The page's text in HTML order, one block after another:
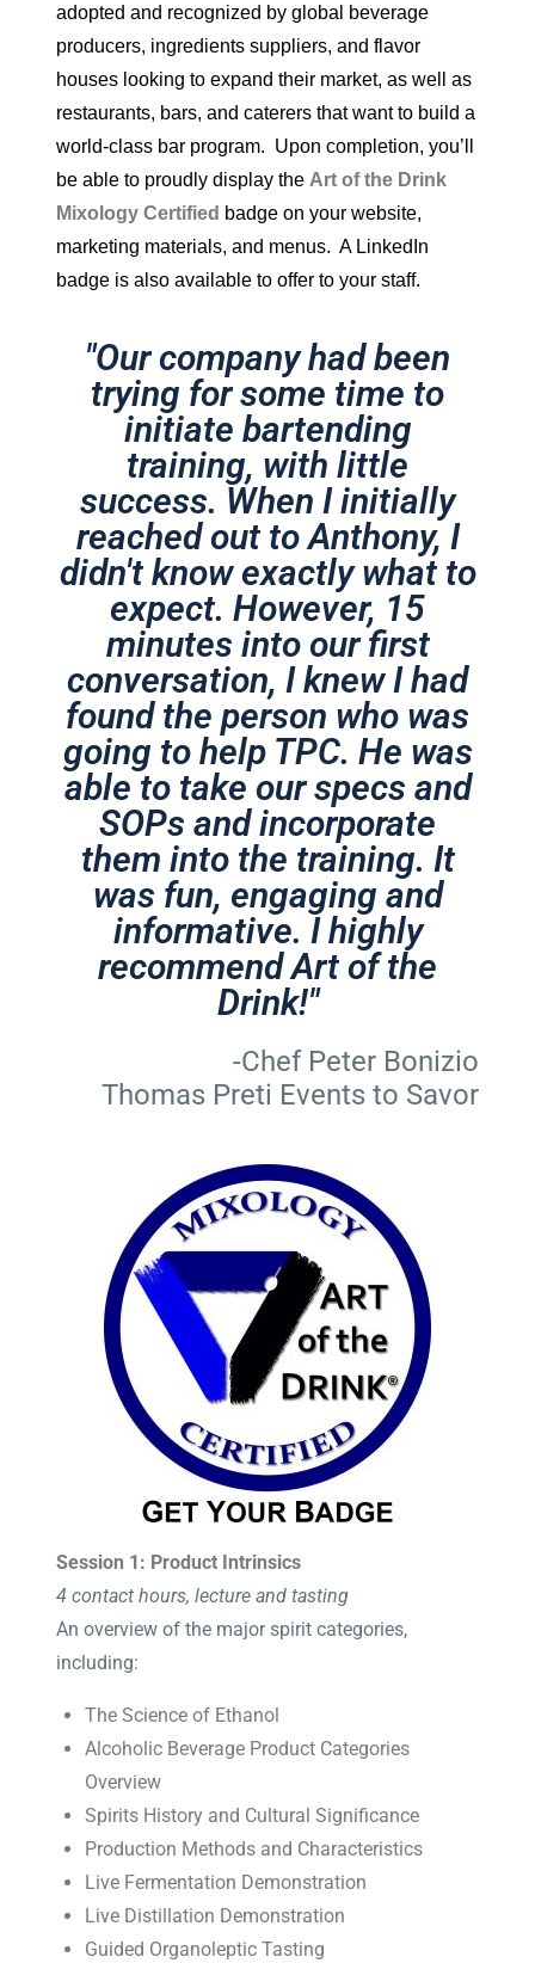
adopted and recognized by global beverage
producers, ingredients suppliers, and flavor
houses looking to expand their market, as well as
restaurants, bars, and caterers that want to build a
world-class bar program. Upon completion, you’ll
be able to proudly display the Art of the Drink
Mixology Certified badge on your website,
marketing materials, and menus. A LinkedIn
badge is also available to offer to your staff.
"Our company had been
trying for some time to
initiate bartending
training, with little
success. When I initially
reached out to Anthony, I
didn't know exactly what to
expect. However, 15
minutes into our first
conversation, I knew I had
found the person who was
going to help TPC. He was
able to take our specs and
SOPs and incorporate
them into the training. It
was fun, engaging and
informative. I highly
recommend Art of the
Drink!"
-Chef Peter Bonizio
Thomas Preti Events to Savor
Session 1: Product Intrinsics
4 contact hours, lecture and tasting
An overview of the major spirit categories,
including:
The Science of Ethanol
Alcoholic Beverage Product Categories
Overview
Spirits History and Cultural Significance
Production Methods and Characteristics
Live Fermentation Demonstration
Live Distillation Demonstration
Guided Organoleptic Tasting